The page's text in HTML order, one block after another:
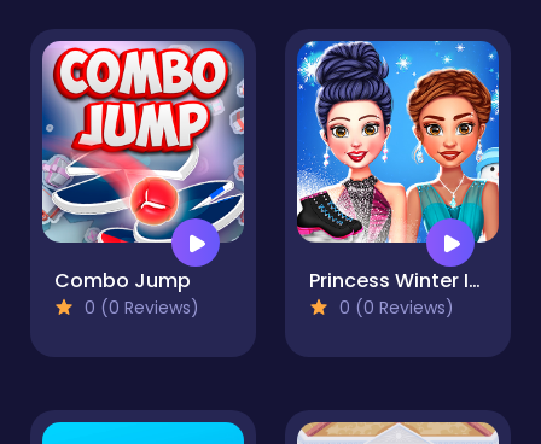
Combo Jump
0 (0 Reviews)
Princess Winter Ice Skating Outfits
0 (0 Reviews)